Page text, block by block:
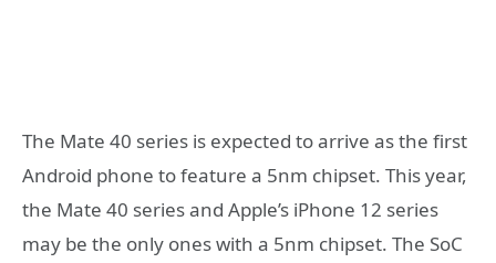
The Mate 40 series is expected to arrive as the first
Android phone to feature a 5nm chipset. This year,
the Mate 40 series and Apple’s iPhone 12 series
may be the only ones with a 5nm chipset. The SoC